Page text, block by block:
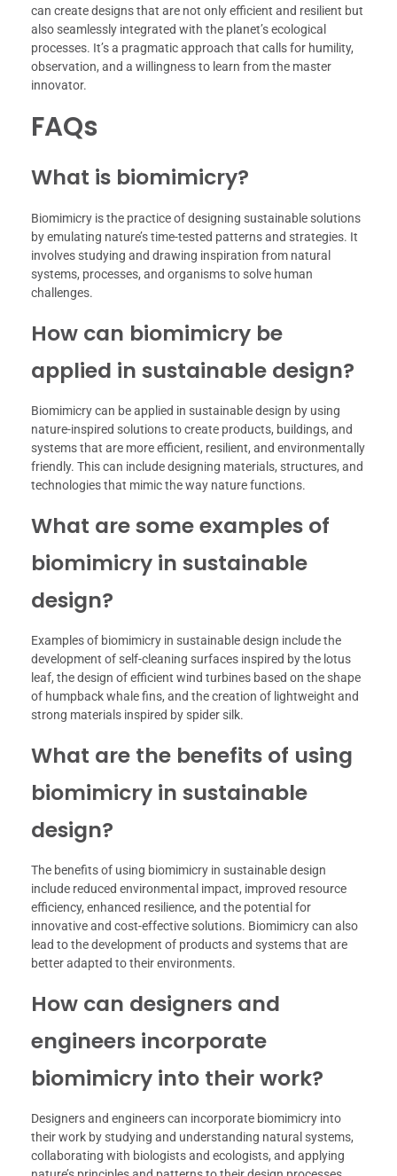
can create designs that are not only efficient and resilient but
also seamlessly integrated with the planet’s ecological
processes. It’s a pragmatic approach that calls for humility,
observation, and a willingness to learn from the master
innovator.
FAQs
What is biomimicry?
Biomimicry is the practice of designing sustainable solutions
by emulating nature’s time-tested patterns and strategies. It
involves studying and drawing inspiration from natural
systems, processes, and organisms to solve human
challenges.
How can biomimicry be
applied in sustainable design?
Biomimicry can be applied in sustainable design by using
nature-inspired solutions to create products, buildings, and
systems that are more efficient, resilient, and environmentally
friendly. This can include designing materials, structures, and
technologies that mimic the way nature functions.
What are some examples of
biomimicry in sustainable
design?
Examples of biomimicry in sustainable design include the
development of self-cleaning surfaces inspired by the lotus
leaf, the design of efficient wind turbines based on the shape
of humpback whale fins, and the creation of lightweight and
strong materials inspired by spider silk.
What are the benefits of using
biomimicry in sustainable
design?
The benefits of using biomimicry in sustainable design
include reduced environmental impact, improved resource
efficiency, enhanced resilience, and the potential for
innovative and cost-effective solutions. Biomimicry can also
lead to the development of products and systems that are
better adapted to their environments.
How can designers and
engineers incorporate
biomimicry into their work?
Designers and engineers can incorporate biomimicry into
their work by studying and understanding natural systems,
collaborating with biologists and ecologists, and applying